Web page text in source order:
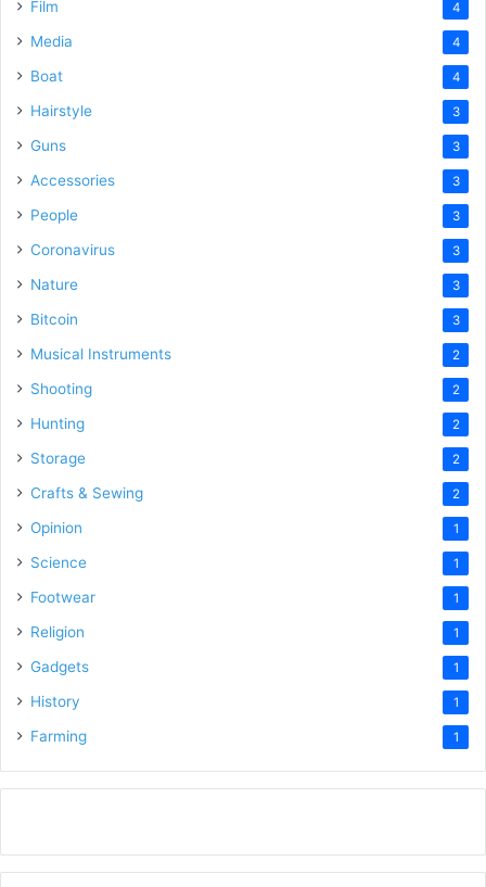
Film 4
Media 4
Boat 4
Hairstyle 3
Guns 3
Accessories 3
People 3
Coronavirus 3
Nature 3
Bitcoin 3
Musical Instruments 2
Shooting 2
Hunting 2
Storage 2
Crafts & Sewing 2
Opinion 1
Science 1
Footwear 1
Religion 1
Gadgets 1
History 1
Farming 1